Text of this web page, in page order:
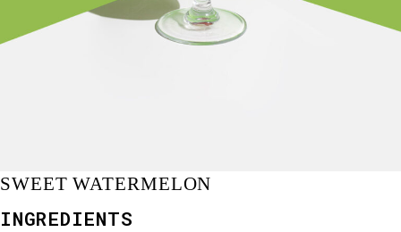
SWEET WATERMELON
INGREDIENTS